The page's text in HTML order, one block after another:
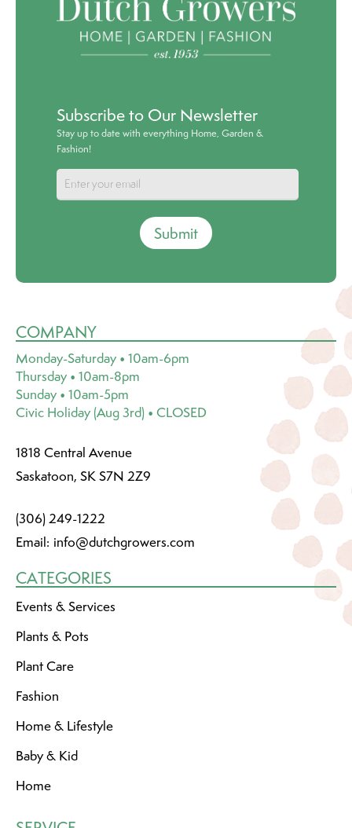
Subscribe to Our Newsletter
Stay up to date with everything Home, Garden &
Fashion!
Submit
COMPANY
Monday-Saturday • 10am-6pm
Thursday • 10am-8pm
Sunday • 10am-5pm
Civic Holiday (Aug 3rd) • CLOSED
1818 Central Avenue
Saskatoon, SK S7N 2Z9
(306) 249-1222
Email: info@dutchgrowers.com
CATEGORIES
Events & Services
Plants & Pots
Plant Care
Fashion
Home & Lifestyle
Baby & Kid
Home